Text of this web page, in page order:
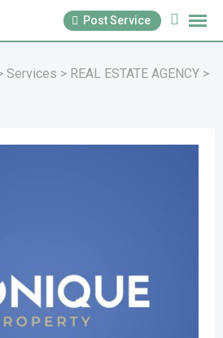
Post Service
Services > REAL ESTATE AGENCY >